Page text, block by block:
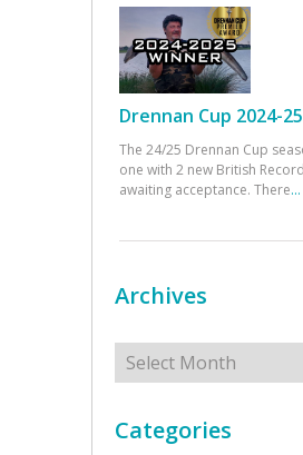
Drennan Cup 2024-
The 24/25 Drennan Cup
one with 2 new British
awaiting acceptance. There...
Archives
Archives
Categories